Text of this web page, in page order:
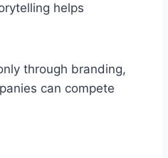
helps
through branding,
can compete